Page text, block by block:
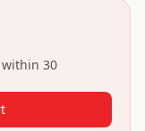
30